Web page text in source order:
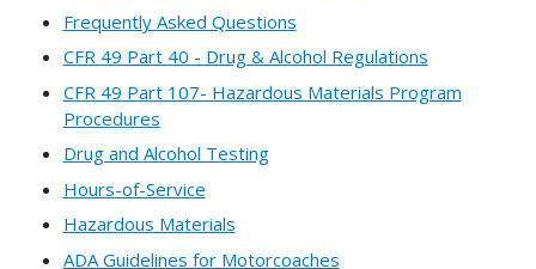
Frequently Asked Questions
CFR 49 Part 40 - Drug & Alcohol Regulations
CFR 49 Part 107- Hazardous Materials Program
Procedures
Drug and Alcohol Testing
Hours-of-Service
Hazardous Materials
ADA Guidelines for Motorcoaches